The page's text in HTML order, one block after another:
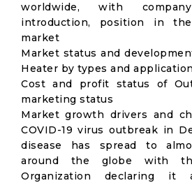
worldwide, with
introduction, position in
market
Market status and
Heater by types and
Cost and profit status of
marketing status
Market growth drivers and
COVID-19 virus outbreak in
disease has spread to
around the globe with
Organization declaring it